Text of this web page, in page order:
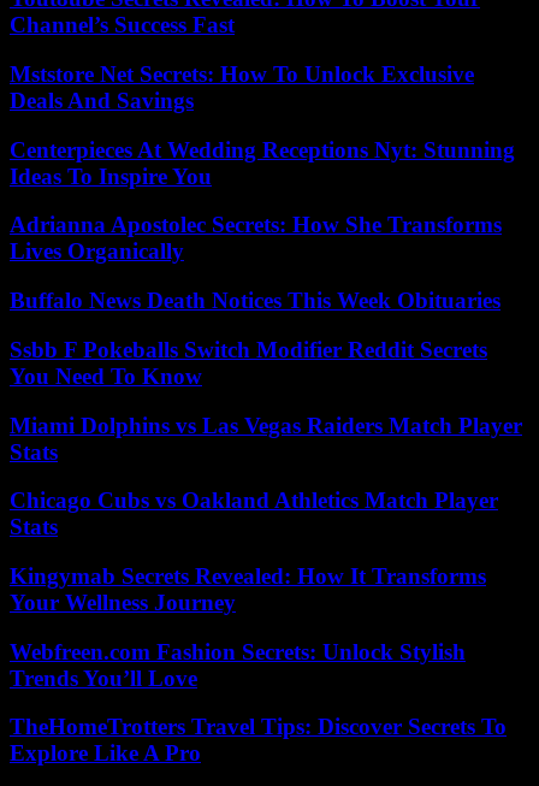
Channel’s Success Fast
Mststore Net Secrets: How To Unlock Exclusive
Deals And Savings
Centerpieces At Wedding Receptions Nyt: Stunning
Ideas To Inspire You
Adrianna Apostolec Secrets: How She Transforms
Lives Organically
Buffalo News Death Notices This Week Obituaries
Ssbb F Pokeballs Switch Modifier Reddit Secrets
You Need To Know
Miami Dolphins vs Las Vegas Raiders Match Player
Stats
Chicago Cubs vs Oakland Athletics Match Player
Stats
Kingymab Secrets Revealed: How It Transforms
Your Wellness Journey
Webfreen.com Fashion Secrets: Unlock Stylish
Trends You’ll Love
TheHomeTrotters Travel Tips: Discover Secrets To
Explore Like A Pro